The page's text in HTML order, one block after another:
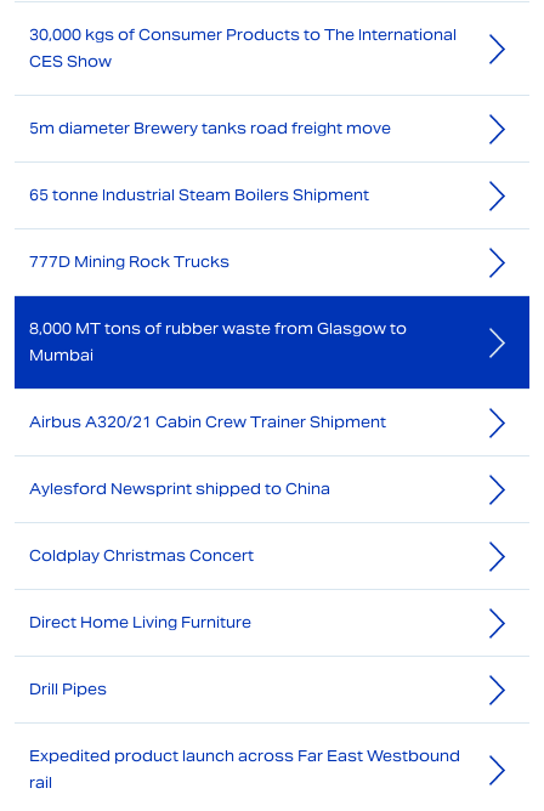
30,000 kgs of Consumer Products to The International
CES Show
5m diameter Brewery tanks road freight move
65 tonne Industrial Steam Boilers Shipment
777D Mining Rock Trucks
8,000 MT tons of rubber waste from Glasgow to
Mumbai
Airbus A320/21 Cabin Crew Trainer Shipment
Aylesford Newsprint shipped to China
Coldplay Christmas Concert
Direct Home Living Furniture
Drill Pipes
Expedited product launch across Far East Westbound
rail